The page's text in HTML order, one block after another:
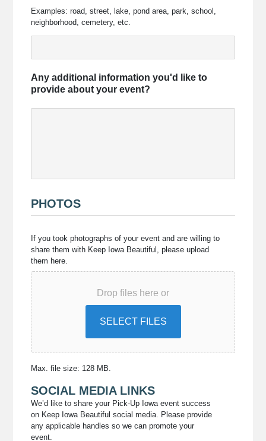
Examples: road, street, lake, pond area, park, school,
neighborhood, cemetery, etc.
Any additional information you'd like to
provide about your event?
PHOTOS
If
you
took
photographs
of
your
event
and
are
willing
to
share
with
Keep
Iowa
Beautiful,
If you took photographs of your event and are willing to
share them with Keep Iowa Beautiful, please upload
them here.
Drop files here or
SELECT FILES
Max. file size: 128 MB.
SOCIAL MEDIA LINKS
We’d like to share your Pick-Up Iowa event success
on Keep Iowa Beautiful social media. Please provide
any applicable handles so we can promote your
event.